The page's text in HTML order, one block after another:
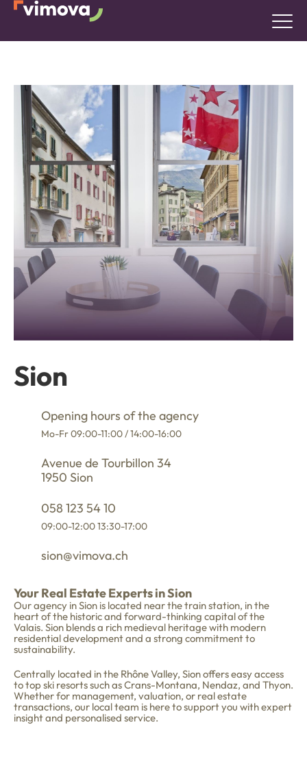
Sion
Opening hours of the agency
Mo-Fr 09:00-11:00 / 14:00-16:00
Avenue de Tourbillon 34
1950 Sion
058 123 54 10
09:00-12:00 13:30-17:00
sion@vimova.ch
Your Real Estate Experts in Sion
Our agency in Sion is located near the train station, in the
heart of the historic and forward-thinking capital of the
Valais. Sion blends a rich medieval heritage with modern
residential development and a strong commitment to
sustainability.
Centrally located in the Rhône Valley, Sion offers easy access
to top ski resorts such as Crans-Montana, Nendaz, and Thyon.
Whether for management, valuation, or real estate
transactions, our local team is here to support you with expert
insight and personalised service.